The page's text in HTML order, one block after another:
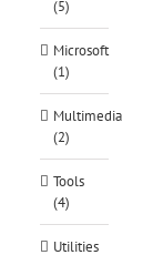
(5)
Microsoft
(1)
Multimedia
(2)
Tools
(4)
Utilities